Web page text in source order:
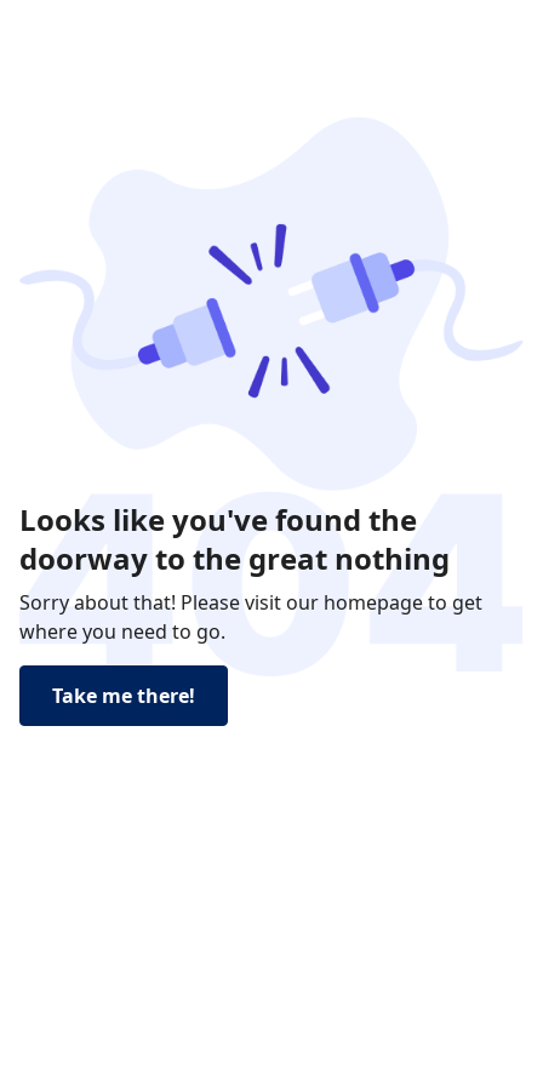
Looks like you've found the
doorway to the great nothing
Sorry about that! Please visit our homepage to get
where you need to go.
Take me there!